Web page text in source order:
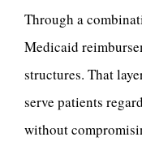
Through a
Medicaid
structures. That
serve patients
without